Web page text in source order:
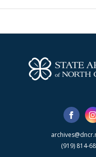
(919) 814-